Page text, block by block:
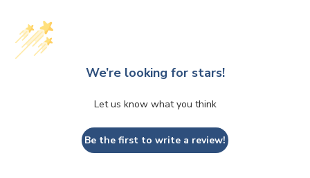
We’re looking for stars!
Let us know what you think
Be the first to write a review!